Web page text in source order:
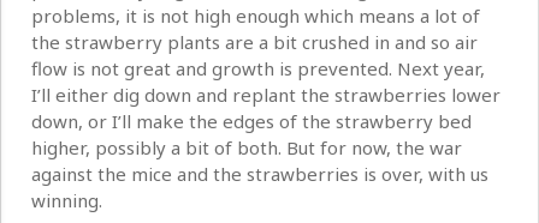
problems, it is not high enough which means a lot of
the strawberry plants are a bit crushed in and so air
flow is not great and growth is prevented. Next year,
I’ll either dig down and replant the strawberries lower
down, or I’ll make the edges of the strawberry bed
higher, possibly a bit of both. But for now, the war
against the mice and the strawberries is over, with us
winning.